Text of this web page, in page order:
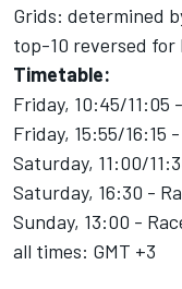
Grids: determined
top-10 reversed for
Timetable:
Friday, 10:45/11:05
Friday, 15:55/16:15
Saturday, 11:00/
Saturday, 16:30 -
Sunday, 13:00 -
all times: GMT +3